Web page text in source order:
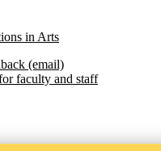
in Arts
(email)
faculty and staff